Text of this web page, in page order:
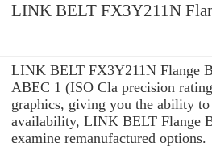
LINK BELT FX3Y211N
LINK BELT FX3Y211N Flange
ABEC 1 (ISO Cla precision
graphics, giving you the ability to
availability, LINK BELT Flange
examine remanufactured options.